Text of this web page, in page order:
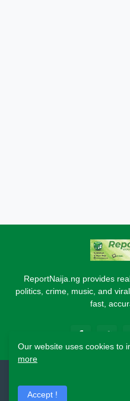
ReportNaija.ng provides
politics, crime, music, and
fast,
Our website uses cookies to
more
Accept !